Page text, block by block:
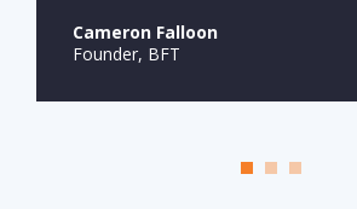
Cameron Falloon
Founder, BFT